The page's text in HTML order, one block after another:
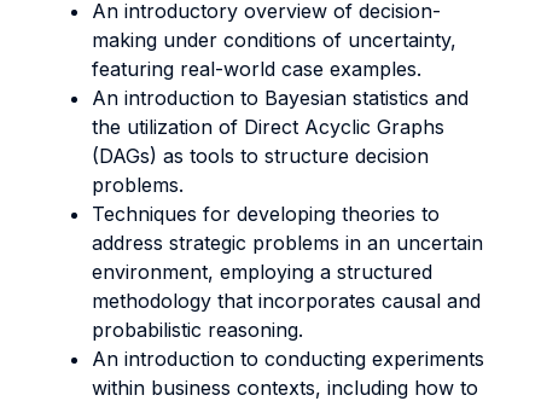
An introductory overview of decision-
making under conditions of uncertainty,
featuring real-world case examples.
An introduction to Bayesian statistics and
the utilization of Direct Acyclic Graphs
(DAGs) as tools to structure decision
problems.
Techniques for developing theories to
address strategic problems in an uncertain
environment, employing a structured
methodology that incorporates causal and
probabilistic reasoning.
An introduction to conducting experiments
within business contexts, including how to